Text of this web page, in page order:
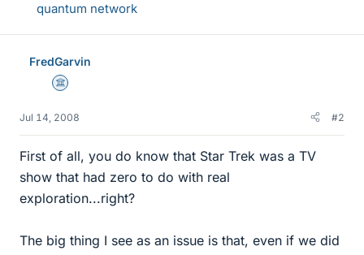
quantum network
FredGarvin
Science Advisor
Jul 14, 2008 #2
First of all, you do know that Star Trek was a TV
show that had zero to do with real
exploration...right?
The big thing I see as an issue is that, even if we did